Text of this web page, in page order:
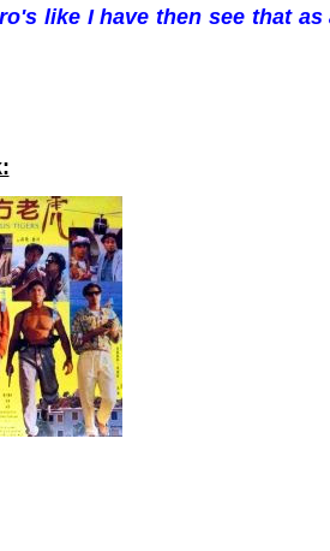
like I have then see that